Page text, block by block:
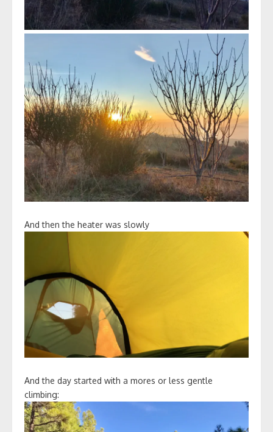
And then the heater was slowly
And the day started with a mores or less gentle
climbing: